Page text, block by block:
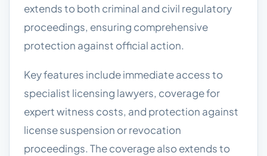
extends to both criminal and civil regulatory
proceedings, ensuring comprehensive
protection against official action.
Key features include immediate access to
specialist licensing lawyers, coverage for
expert witness costs, and protection against
license suspension or revocation
proceedings. The coverage also extends to